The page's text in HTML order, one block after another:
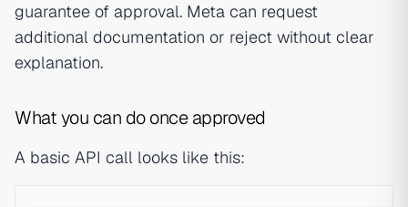
guarantee of approval. Meta can request
additional documentation or reject without clear
explanation.
What you can do once approved
A basic API call looks like this: